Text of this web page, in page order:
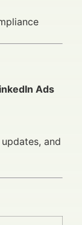
Ads
and